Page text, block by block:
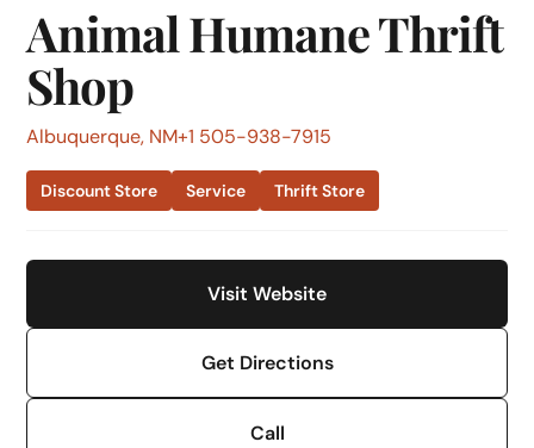
Animal Humane Thrift
Shop
Albuquerque, NM+1 505-938-7915
Discount Store Service Thrift Store
Visit Website
Get Directions
Call